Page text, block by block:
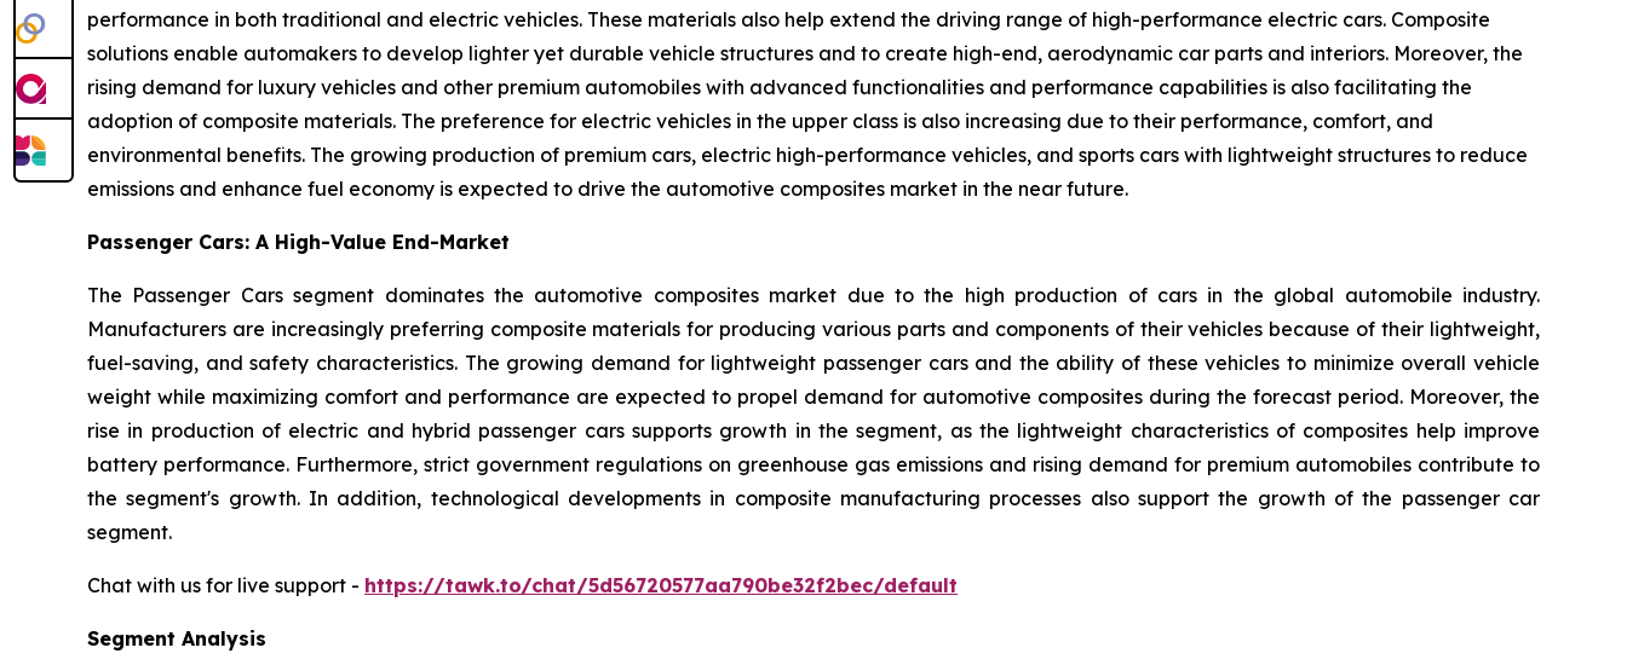
performance in both traditional and electric vehicles. These materials also help extend the driving range of high-performance electric cars. Composite
solutions enable automakers to develop lighter yet durable vehicle structures and to create high-end, aerodynamic car parts and interiors. Moreover, the
rising demand for luxury vehicles and other premium automobiles with advanced functionalities and performance capabilities is also facilitating the
adoption of composite materials. The preference for electric vehicles in the upper class is also increasing due to their performance, comfort, and
environmental benefits. The growing production of premium cars, electric high-performance vehicles, and sports cars with lightweight structures to reduce
emissions and enhance fuel economy is expected to drive the automotive composites market in the near future.
Passenger Cars: A High-Value End-Market
The Passenger Cars segment dominates the automotive composites market due to the high production of cars in the global automobile industry.
Manufacturers are increasingly preferring composite materials for producing various parts and components of their vehicles because of their lightweight,
fuel-saving, and safety characteristics. The growing demand for lightweight passenger cars and the ability of these vehicles to minimize overall vehicle
weight while maximizing comfort and performance are expected to propel demand for automotive composites during the forecast period. Moreover, the
rise in production of electric and hybrid passenger cars supports growth in the segment, as the lightweight characteristics of composites help improve
battery performance. Furthermore, strict government regulations on greenhouse gas emissions and rising demand for premium automobiles contribute to
the segment's growth. In addition, technological developments in composite manufacturing processes also support the growth of the passenger car
segment.
Chat with us for live support - https://tawk.to/chat/5d56720577aa790be32f2bec/default
Segment Analysis